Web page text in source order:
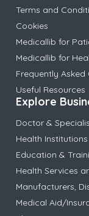
Terms and
Cookies
Medicallib for
Medicallib for
Frequently
Useful Resources
Explore
Doctor &
Health Institutions
Education &
Health Services
Manufacturers,
Medical Aid/